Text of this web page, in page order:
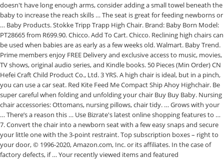
doesn't have long enough arms, consider adding a small towel beneath the
baby to increase the reach skills … The seat is great for feeding newborns or
… Baby Products. Stokke Tripp Trapp High Chair. Brand: Baby Born Model:
PT28665 from R699.90. Chicco. Add To Cart. Chicco. Reclining high chairs can
be used when babies are as early as a few weeks old. Walmart. Baby Trend.
Prime members enjoy FREE Delivery and exclusive access to music, movies,
TV shows, original audio series, and Kindle books. 50 Pieces (Min Order) CN
Hefei Craft Child Product Co., Ltd. 3 YRS. A high chair is ideal, but in a pinch,
you can use a car seat. Red Kite Feed Me Compact Ship Ahoy Highchair. Be
super careful when folding and unfolding your chair Buy Buy Baby. Nursing
chair accessories: Ottomans, nursing pillows, chair tidy. … Grows with your
… There’s a reason this … Use Bizrate's latest online shopping features to …
7. Convert the chair into a newborn seat with a few easy snaps and secure
your little one with the 3-point restraint. Top subscription boxes – right to
your door, © 1996-2020, Amazon.com, Inc. or its affiliates. In the case of
factory defects, if … Your recently viewed items and featured